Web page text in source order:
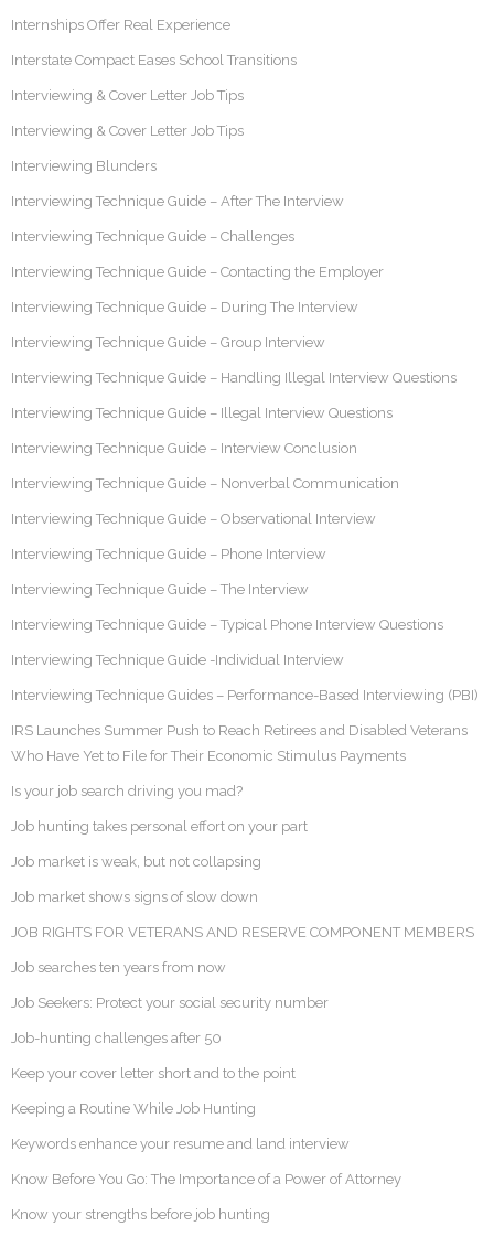
Internships Offer Real Experience
Interstate Compact Eases School Transitions
Interviewing & Cover Letter Job Tips
Interviewing & Cover Letter Job Tips
Interviewing Blunders
Interviewing Technique Guide – After The Interview
Interviewing Technique Guide – Challenges
Interviewing Technique Guide – Contacting the Employer
Interviewing Technique Guide – During The Interview
Interviewing Technique Guide – Group Interview
Interviewing Technique Guide – Handling Illegal Interview Questions
Interviewing Technique Guide – Illegal Interview Questions
Interviewing Technique Guide – Interview Conclusion
Interviewing Technique Guide – Nonverbal Communication
Interviewing Technique Guide – Observational Interview
Interviewing Technique Guide – Phone Interview
Interviewing Technique Guide – The Interview
Interviewing Technique Guide – Typical Phone Interview Questions
Interviewing Technique Guide -Individual Interview
Interviewing Technique Guides – Performance-Based Interviewing (PBI)
IRS Launches Summer Push to Reach Retirees and Disabled Veterans
Who Have Yet to File for Their Economic Stimulus Payments
Is your job search driving you mad?
Job hunting takes personal effort on your part
Job market is weak, but not collapsing
Job market shows signs of slow down
JOB RIGHTS FOR VETERANS AND RESERVE COMPONENT MEMBERS
Job searches ten years from now
Job Seekers: Protect your social security number
Job-hunting challenges after 50
Keep your cover letter short and to the point
Keeping a Routine While Job Hunting
Keywords enhance your resume and land interview
Know Before You Go: The Importance of a Power of Attorney
Know your strengths before job hunting